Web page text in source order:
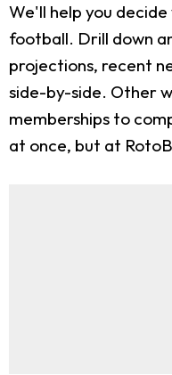
We'll help you
football. Drill down
projections, recent
side-by-side. Other
memberships to
at once, but at